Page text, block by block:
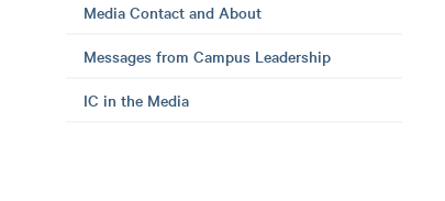
Media Contact and About
Messages from Campus Leadership
IC in the Media